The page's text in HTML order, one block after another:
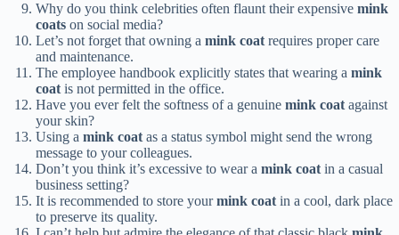
Why do you think celebrities often flaunt their expensive mink
coats on social media?
Let’s not forget that owning a mink coat requires proper care
and maintenance.
The employee handbook explicitly states that wearing a mink
coat is not permitted in the office.
Have you ever felt the softness of a genuine mink coat against
your skin?
Using a mink coat as a status symbol might send the wrong
message to your colleagues.
Don’t you think it’s excessive to wear a mink coat in a casual
business setting?
It is recommended to store yourmink coat in a cool, dark place
to preserve its quality.